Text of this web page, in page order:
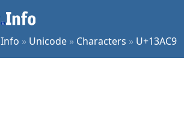
Info » Unicode » Characters » U+13AC9